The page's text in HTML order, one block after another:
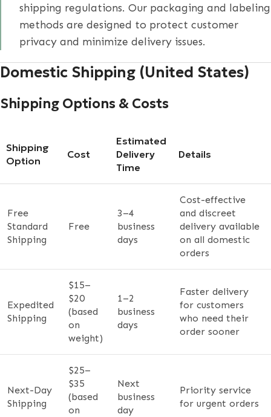
shipping regulations. Our packaging and labeling
methods are designed to protect customer
privacy and minimize delivery issues.
Domestic Shipping (United States)
Shipping Options & Costs
Shipping
Option
Cost
Estimated
Delivery
Time
Details
Free
Standard
Shipping
Free
3–4
business
days
Cost-effective
and discreet
delivery available
on all domestic
orders
Expedited
Shipping
$15–
$20
(based
on
weight)
1–2
business
days
Faster delivery
for customers
who need their
order sooner
Next-Day
Shipping
$25–
$35
(based
on
Next
business
day
Priority service
for urgent orders